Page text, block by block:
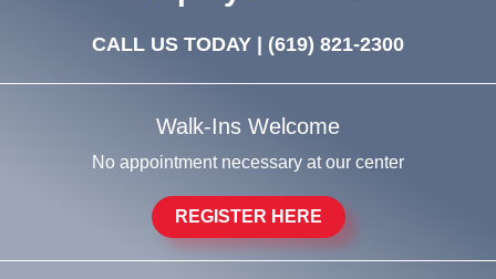
CALL US TODAY | (619) 821-2300
Walk-Ins Welcome
No appointment necessary at our center
REGISTER HERE